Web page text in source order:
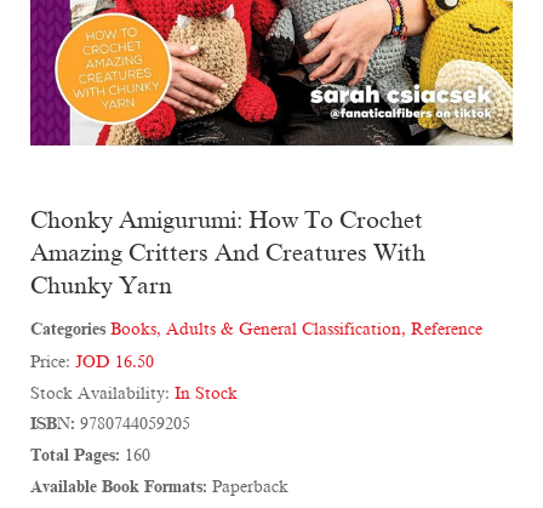
Chonky Amigurumi: How To Crochet
Amazing Critters And Creatures With
Chunky Yarn
Categories Books, Adults & General Classification, Reference
Price: JOD 16.50
Stock Availability: In Stock
ISBN: 9780744059205
Total Pages: 160
Available Book Formats: Paperback